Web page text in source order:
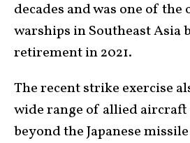
decades and was one of
warships in Southeast Asia
retirement in 2021.
The recent strike exercise
wide range of allied aircraft
beyond the Japanese